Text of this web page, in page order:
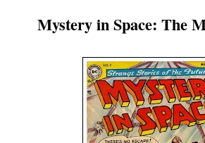
Mystery in Space: The